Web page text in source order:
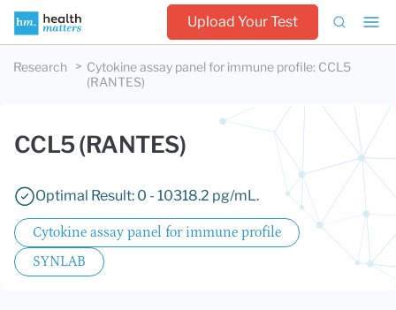
Upload Your Test
Research Cytokine assay panel for immune profile: CCL5
(RANTES)
CCL5 (RANTES)
Optimal Result: 0 - 10318.2 pg/mL.
Cytokine assay panel for immune profile
SYNLAB